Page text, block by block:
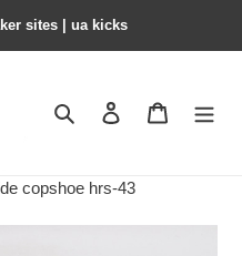
sites​ | ua kicks​
Search Contact us
copshoe hrs-43